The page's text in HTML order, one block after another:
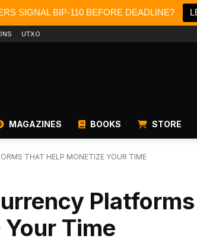
SIGNAL BIP-110 BEFORE DEADLINE?
UTXO
MAGAZINES BOOKS STORE
THAT HELP MONETIZE YOUR TIME
Platforms
Time